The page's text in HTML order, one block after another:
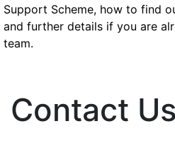
Support Scheme, how to find
and further details if you are
team.
Contact Us